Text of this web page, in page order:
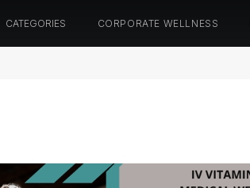
CATEGORIES CORPORATE WELLNESS